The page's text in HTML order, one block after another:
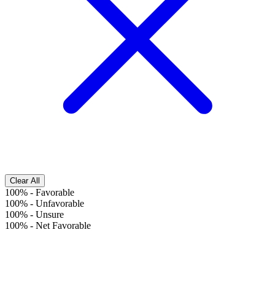
Clear All
100% - Favorable
100% - Unfavorable
100% - Unsure
100% - Net Favorable